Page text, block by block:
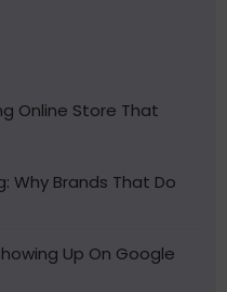
Online Store That
Why Brands That Do
Up On Google